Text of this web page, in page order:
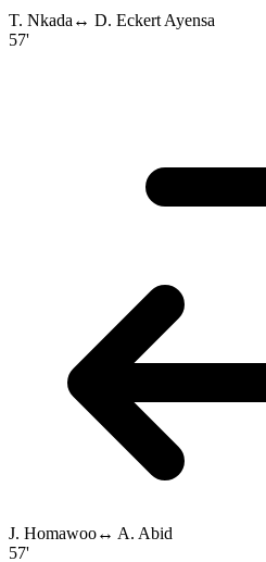
T. Nkada ↔ D. Eckert Ayensa
57'
J. Homawoo↔ A. Abid
57'